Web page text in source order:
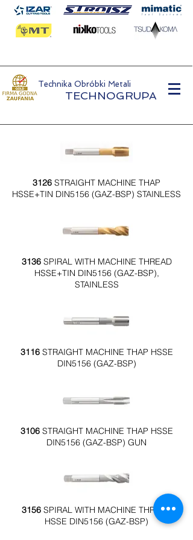
Technika Obróbki Metali
TECHNOGRUPA
3126 STRAIGHT MACHINE THAP
HSSE+TIN DIN5156 (GAZ-BSP) STAINLESS
3136SPIRAL WITH MACHINE THREAD
HSSE+TIN DIN5156 (GAZ-BSP),
STAINLESS
3116STRAIGHT MACHINE THAP HSSE
DIN5156 (GAZ-BSP)
3106STRAIGHT MACHINE THAP HSSE
DIN5156 (GAZ-BSP) GUN
3156SPIRAL WITH MACHINE THREAD
HSSE DIN5156 (GAZ-BSP)